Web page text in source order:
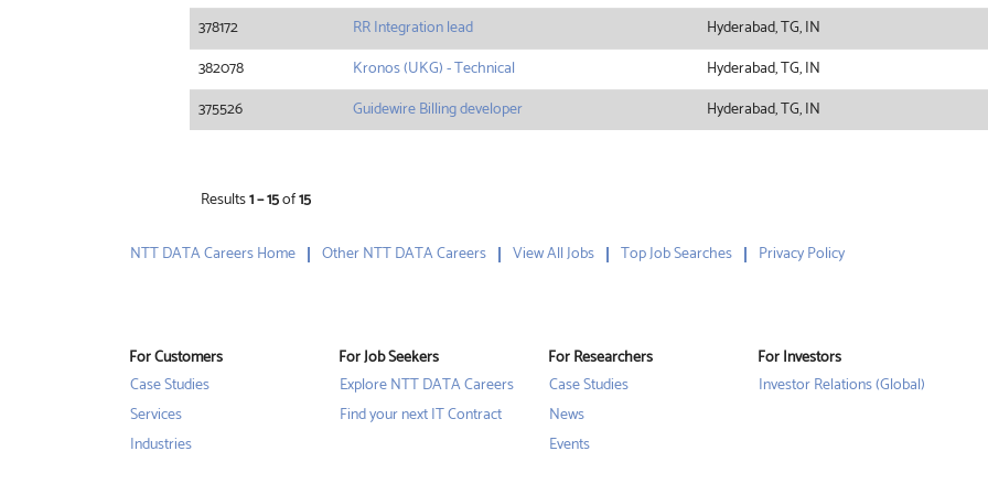
378172
RR Integration lead Hyderabad, TG, IN
382078
Kronos (UKG) - Technical Hyderabad, TG, IN
375526
Guidewire Billing developer Hyderabad, TG, IN
Results1 – 15of15
NTT DATA Careers Home Other NTT DATA Careers View All Jobs Top Job Searches Privacy Policy
For Customers
Case Studies
Services
Industries
For Job Seekers
Explore NTT DATA Careers
Find your next IT Contract
For Researchers
Case Studies
News
Events
For Investors
Investor Relations (Global)